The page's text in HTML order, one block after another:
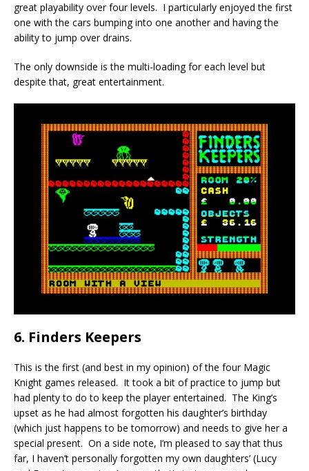
great playability over four levels. I particularly enjoyed the first
one with the cars bumping into one another and having the
ability to jump over drains.
The only downside is the multi-loading for each level but
despite that, great entertainment.
6. Finders Keepers
This is the first (and best in my opinion) of the four Magic
Knight games released. It took a bit of practice to jump but
had plenty to do to keep the player entertained. The King’s
upset as he had almost forgotten his daughter’s birthday
(which just happens to be tomorrow) and needs to give her a
special present. On a side note, I’m pleased to say that thus
far, I haven’t personally forgotten my own daughters’ (Lucy